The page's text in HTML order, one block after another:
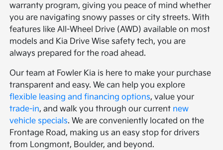
warranty program, giving you peace of mind whether
you are navigating snowy passes or city streets. With
features like All-Wheel Drive (AWD) available on most
models and Kia Drive Wise safety tech, you are
always prepared for the road ahead.
Our team at Fowler Kia is here to make your purchase
transparent and easy. We can help you explore
flexible leasing and financing options, value your
trade-in, and walk you through our current new
vehicle specials. We are conveniently located on the
Frontage Road, making us an easy stop for drivers
from Longmont, Boulder, and beyond.